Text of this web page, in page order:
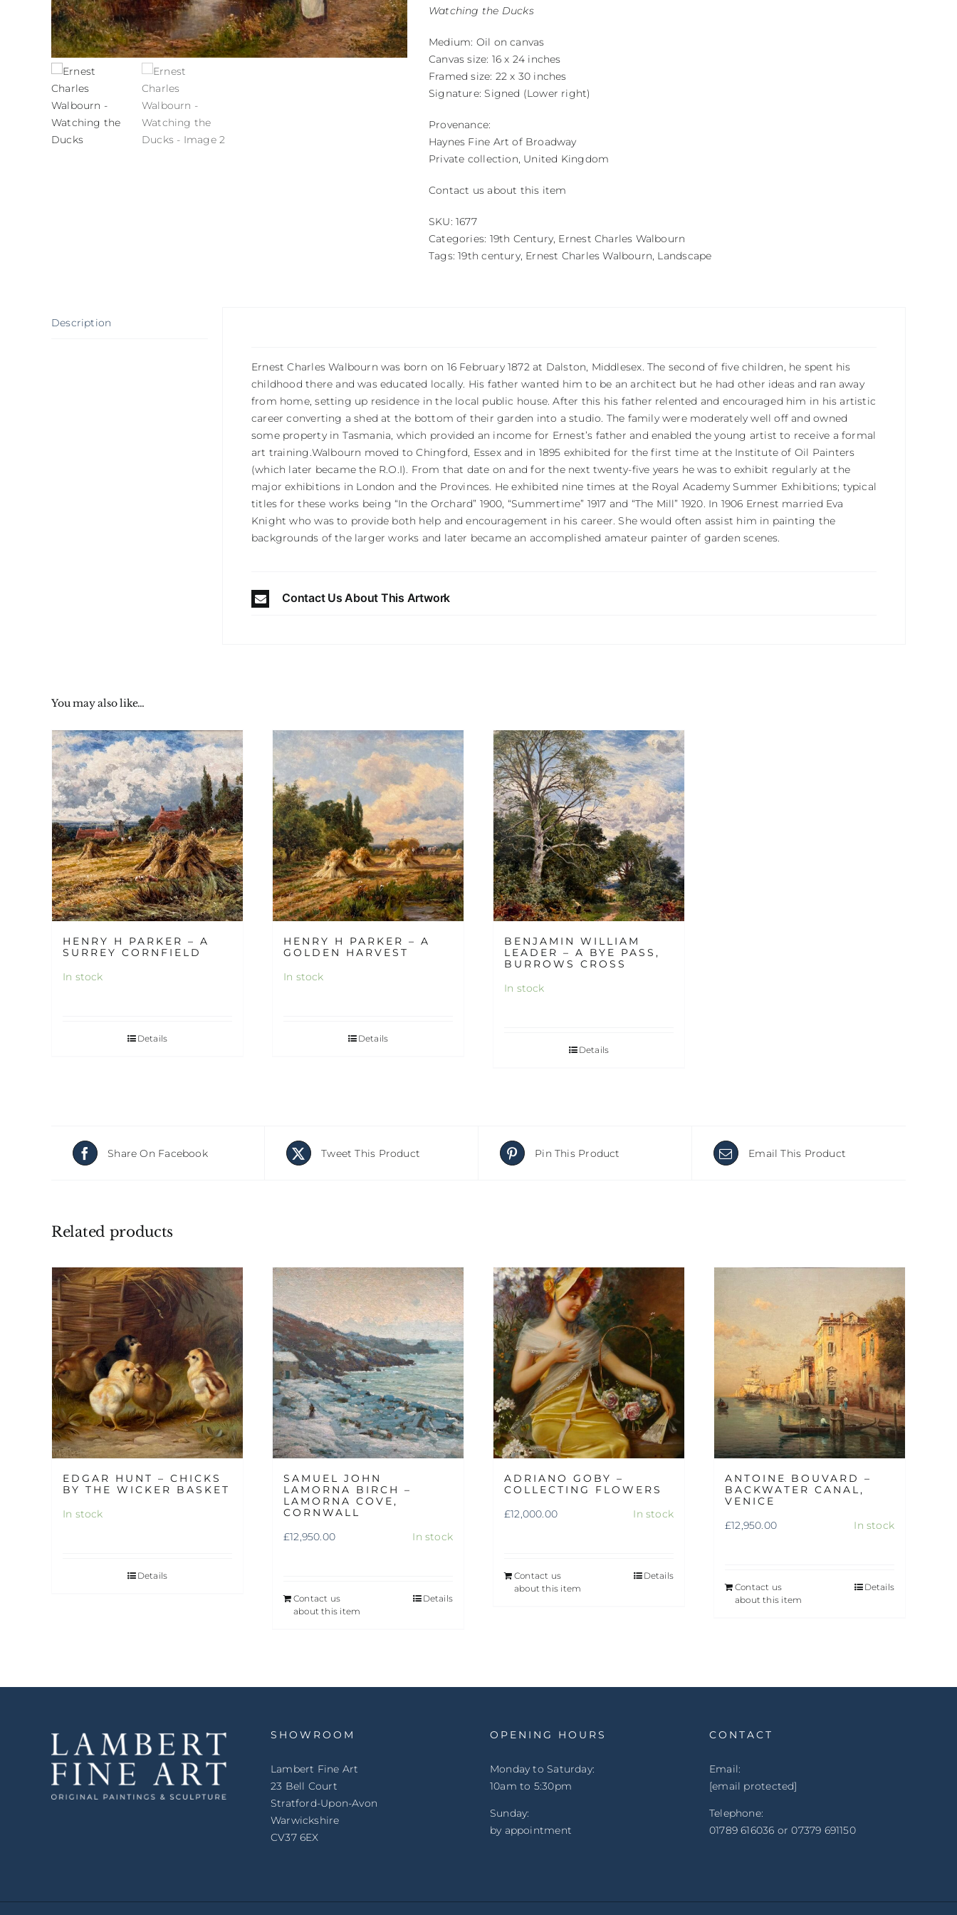
Watching the Ducks
Medium: Oil on canvas
Canvas size: 16 x 24 inches
Framed size: 22 x 30 inches
Signature: Signed (Lower right)
Provenance:
Haynes Fine Art of Broadway
Private collection, United Kingdom
Contact us about this item
SKU:1677
Categories: 19th Century, Ernest Charles Walbourn
Tags:19th century, Ernest Charles Walbourn, Landscape
Description
Ernest Charles Walbourn was born on 16 February 1872 at Dalston, Middlesex. The second of five children, he spent his
childhood there and was educated locally. His father wanted him to be an architect but he had other ideas and ran away
from home, setting up residence in the local public house. After this his father relented and encouraged him in his artistic
career converting a shed at the bottom of their garden into a studio. The family were moderately well off and owned
some property in Tasmania, which provided an income for Ernest’s father and enabled the young artist to receive a formal
art training.Walbourn moved to Chingford, Essex and in 1895 exhibited for the first time at the Institute of Oil Painters
(which later became the R.O.I). From that date on and for the next twenty-five years he was to exhibit regularly at the
major exhibitions in London and the Provinces. He exhibited nine times at the Royal Academy Summer Exhibitions; typical
titles for these works being “In the Orchard” 1900, “Summertime” 1917 and “The Mill” 1920. In 1906 Ernest married Eva
Knight who was to provide both help and encouragement in his career. She would often assist him in painting the
backgrounds of the larger works and later became an accomplished amateur painter of garden scenes.
Contact Us About This Artwork
You may also like…
HENRY H PARKER – A
SURREY CORNFIELD
In stock
Details
HENRY H PARKER – A
GOLDEN HARVEST
In stock
Details
BENJAMIN WILLIAM
LEADER – A BYE PASS,
BURROWS CROSS
In stock
Details
Share On Facebook Tweet This Product Pin This Product Email This Product
Related products
EDGAR HUNT – CHICKS
BY THE WICKER BASKET
In stock
Details
SAMUEL JOHN
LAMORNA BIRCH –
LAMORNA COVE,
CORNWALL
£12,950.00 In stock
Contact us
about this item
Details
ADRIANO GOBY –
COLLECTING FLOWERS
£12,000.00 In stock
Contact us
about this item
Details
ANTOINE BOUVARD –
BACKWATER CANAL,
VENICE
£12,950.00 In stock
Contact us
about this item
Details
SHOWROOM
Lambert Fine Art
23 Bell Court
Stratford-Upon-Avon
Warwickshire
CV37 6EX
OPENING HOURS
Monday to Saturday:
10am to 5:30pm
Sunday:
by appointment
CONTACT
Email:
[email protected]
Telephone:
01789 616036 or 07379 691150